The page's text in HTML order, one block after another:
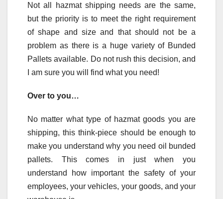
Not all hazmat shipping needs are the same,
but the priority is to meet the right requirement
of shape and size and that should not be a
problem as there is a huge variety of Bunded
Pallets available. Do not rush this decision, and
I am sure you will find what you need!
Over to you…
No matter what type of hazmat goods you are
shipping, this think-piece should be enough to
make you understand why you need oil bunded
pallets. This comes in just when you
understand how important the safety of your
employees, your vehicles, your goods, and your